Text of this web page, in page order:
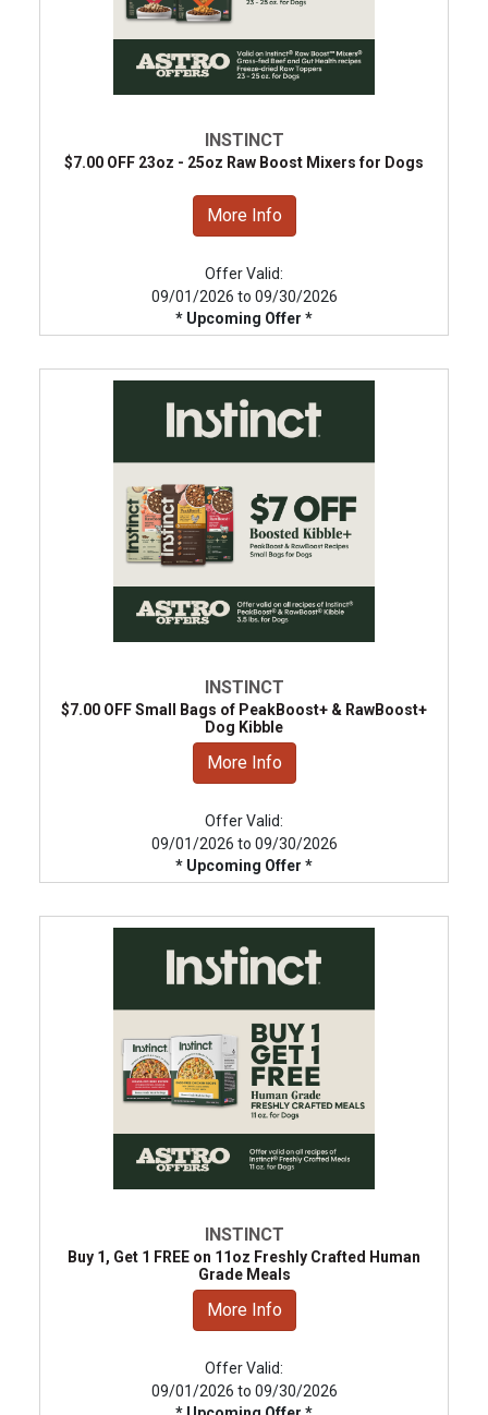
INSTINCT
$7.00 OFF 23oz - 25oz Raw Boost Mixers for Dogs
More Info
Offer Valid:
09/01/2026 to 09/30/2026
* Upcoming Offer *
INSTINCT
$7.00 OFF Small Bags of PeakBoost+ & RawBoost+
Dog Kibble
More Info
Offer Valid:
09/01/2026 to 09/30/2026
* Upcoming Offer *
INSTINCT
Buy 1, Get 1 FREE on 11oz Freshly Crafted Human
Grade Meals
More Info
Offer Valid:
09/01/2026 to 09/30/2026